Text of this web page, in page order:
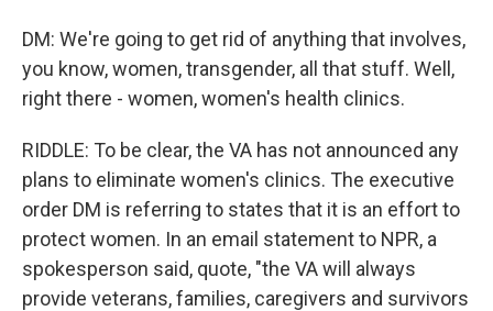
DM: We're going to get rid of anything that involves,
you know, women, transgender, all that stuff. Well,
right there - women, women's health clinics.
RIDDLE: To be clear, the VA has not announced any
plans to eliminate women's clinics. The executive
order DM is referring to states that it is an effort to
protect women. In an email statement to NPR, a
spokesperson said, quote, "the VA will always
provide veterans, families, caregivers and survivors